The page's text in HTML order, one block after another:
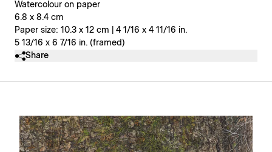
Watercolour on paper
6.8 x 8.4 cm
Paper size: 10.3 x 12 cm | 4 1/16 x 4 11/16 in.
5 13/16 x 6 7/16 in. (framed)
Share